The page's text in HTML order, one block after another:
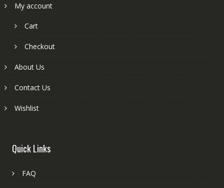
My account
Cart
Checkout
About Us
Contact Us
Wishlist
Quick Links
FAQ